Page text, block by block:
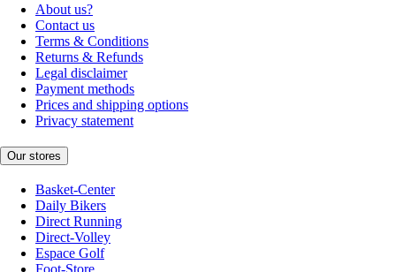
About us?
Contact us
Terms & Conditions
Returns & Refunds
Legal disclaimer
Payment methods
Prices and shipping options
Privacy statement
Our stores
Basket-Center
Daily Bikers
Direct Running
Direct-Volley
Espace Golf